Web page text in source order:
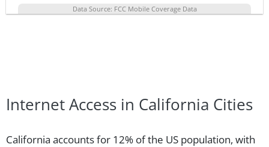
Data Source: FCC Mobile Coverage Data
Internet Access in California Cities
California accounts for 12% of the US population, with